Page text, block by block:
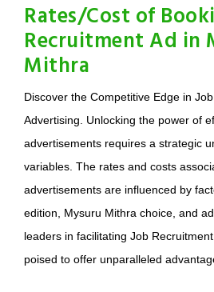
Rates/Cost of
Recruitment Ad in
Mithra
Discover the Competitive Edge in
Advertising. Unlocking the power of
advertisements requires a strategic
variables. The rates and costs
advertisements are influenced by
edition, Mysuru Mithra choice, and
leaders in facilitating Job
poised to offer unparalleled